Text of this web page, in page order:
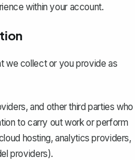
within your account.
we collect or you provide as
and other third parties who
to carry out work or perform
hosting, analytics providers,
providers).